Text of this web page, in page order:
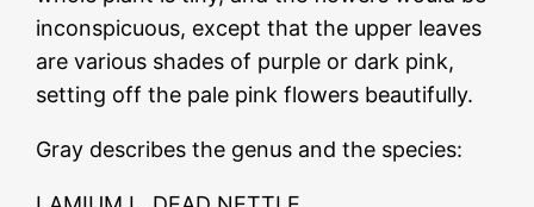
inconspicuous, except that the upper leaves
are various shades of purple or dark pink,
setting off the pale pink flowers beautifully.
Gray describes the genus and the species: